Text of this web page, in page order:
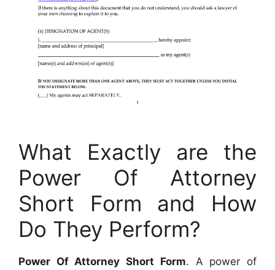
What Exactly are the
Power Of Attorney
Short Form and How
Do They Perform?
Power Of Attorney Short Form. A power of